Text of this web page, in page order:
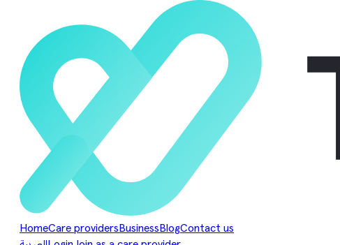
HomeCare providers Business BlogContact us